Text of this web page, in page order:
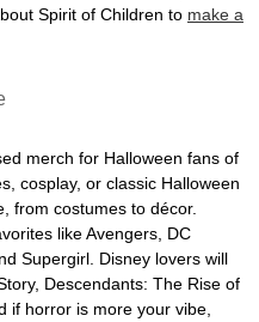
Spirit of Children to make a
merch for Halloween fans of
cosplay, or classic Halloween
from costumes to décor.
like Avengers, DC
Supergirl. Disney lovers will
Descendants: The Rise of
if horror is more your vibe,